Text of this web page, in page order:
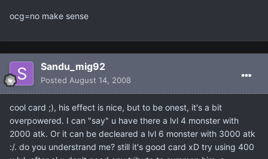
ocg=no make sense
Sandu_mig92
Posted August 14, 2008
cool card ;), his effect is nice, but to be onest, it's a bit
overpowered. I can "say" u have there a lvl 4 monster with
2000 atk. Or it can be decleared a lvl 6 monster with 3000 atk
:/. do you understrand me? still it's good card xD try using 400